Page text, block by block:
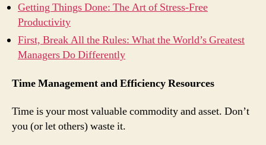
Getting Things Done: The Art of Stress-Free
Productivity
First, Break All the Rules: What the World’s Greatest
Managers Do Differently
Time Management and Efficiency Resources
Time is your most valuable commodity and asset. Don’t
you (or let others) waste it.